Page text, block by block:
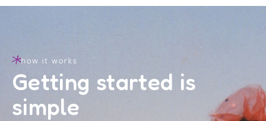
how it works
Getting started is
simple